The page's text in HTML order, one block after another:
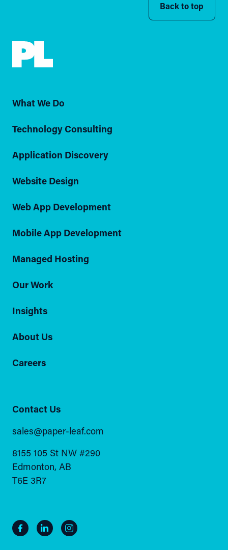
Back to top
What We Do
Technology Consulting
Application Discovery
Website Design
Web App Development
Mobile App Development
Managed Hosting
Our Work
Insights
About Us
Careers
Contact Us
sales@paper-leaf.com
8155 105 St NW #290
Edmonton, AB
T6E 3R7